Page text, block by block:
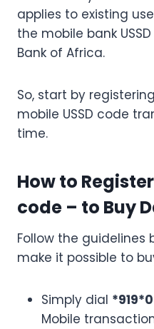
applies to existing
the mobile bank
Bank of Africa.
So, start by
mobile USSD code
time.
How to Register
code – to Buy
Follow the guidelines
make it possible to
Simply dial
Mobile